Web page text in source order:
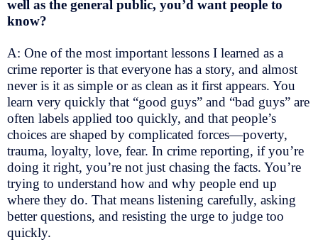
well as the general public, you’d want people to
know?
A: One of the most important lessons I learned as a
crime reporter is that everyone has a story, and almost
never is it as simple or as clean as it first appears. You
learn very quickly that “good guys” and “bad guys” are
often labels applied too quickly, and that people’s
choices are shaped by complicated forces—poverty,
trauma, loyalty, love, fear. In crime reporting, if you’re
doing it right, you’re not just chasing the facts. You’re
trying to understand how and why people end up
where they do. That means listening carefully, asking
better questions, and resisting the urge to judge too
quickly.